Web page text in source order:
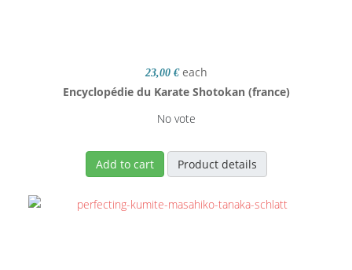
23,00 € each
Encyclopédie du Karate Shotokan (france)
No vote
Add to cart Product details